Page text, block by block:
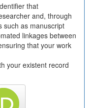
that
and, through
such as manuscript
linkages between
that your work
your existent record